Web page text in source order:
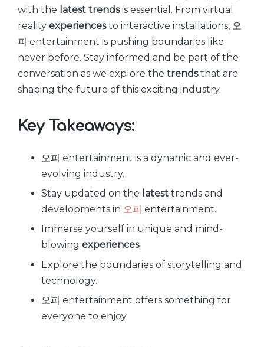
with the latest trendsis essential. From virtual
reality experiencesto interactive installations, 오
피 entertainment is pushing boundaries like
never before. Stay informed and be part of the
conversation as we explore the trendsthat are
shaping the future of this exciting industry.
Key Takeaways:
오피 entertainment is a dynamic and ever-
evolving industry.
Stay updated on the latest trends and
developments in 오피 entertainment.
Immerse yourself in unique and mind-
blowing experiences.
Explore the boundaries of storytelling and
technology.
오피 entertainment offers something for
everyone to enjoy.